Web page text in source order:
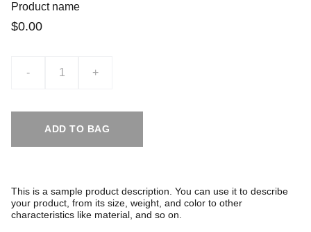
Product name
$0.00
- +
ADD TO BAG
This is a sample product description. You can use it to describe
your product, from its size, weight, and color to other
characteristics like material, and so on.